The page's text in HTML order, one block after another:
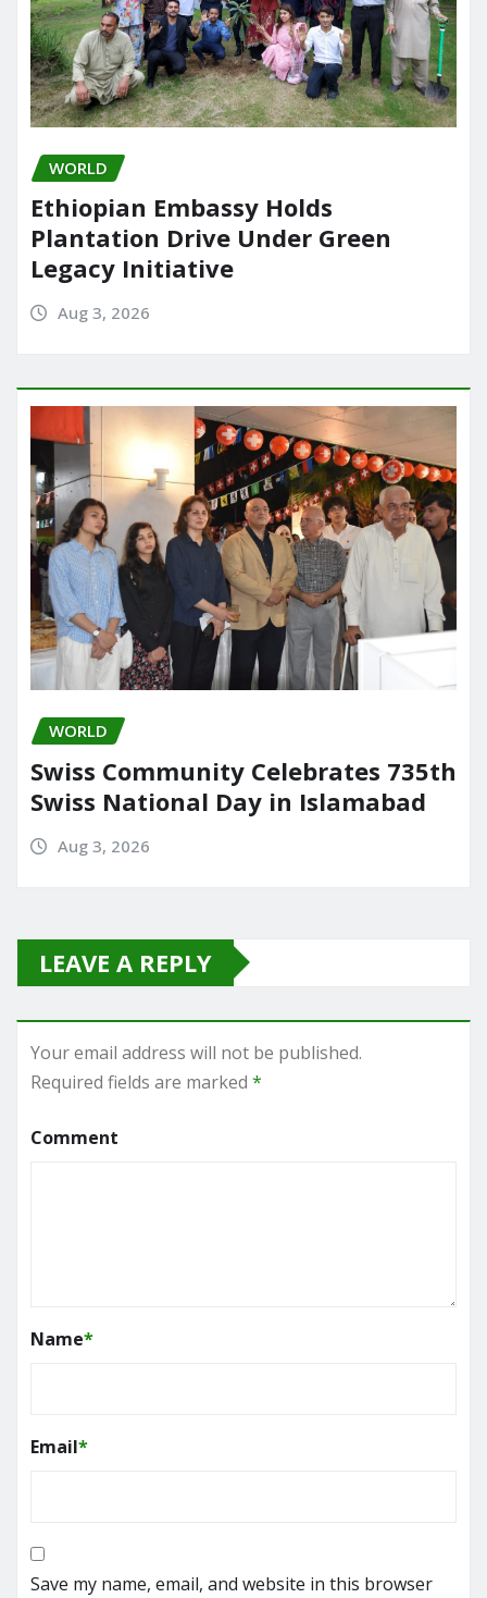
WORLD
Ethiopian Embassy Holds
Plantation Drive Under Green
Legacy Initiative
Aug 3, 2026
WORLD
Swiss Community Celebrates 735th
Swiss National Day in Islamabad
Aug 3, 2026
LEAVE A REPLY
Your email address will not be published.
Required fields are marked *
Comment
Name*
Email*
Save my name, email, and website in this browser